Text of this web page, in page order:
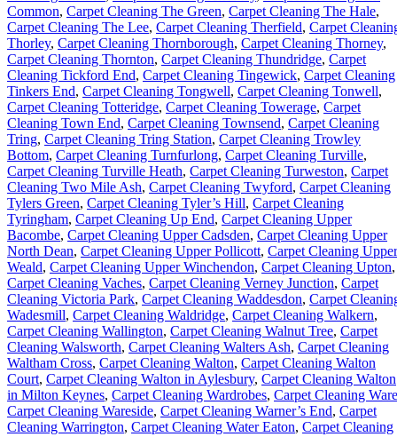
Common, Carpet Cleaning The Green, Carpet Cleaning The Hale,
Carpet Cleaning The Lee, Carpet Cleaning Therfield, Carpet
Thorley, Carpet Cleaning Thornborough, Carpet Cleaning Thorney,
Carpet Cleaning Thornton, Carpet Cleaning Thundridge, Carpet
Cleaning Tickford End, Carpet Cleaning Tingewick, Carpet Cleaning
Tinkers End, Carpet Cleaning Tongwell, Carpet Cleaning Tonwell,
Carpet Cleaning Totteridge, Carpet Cleaning Towerage, Carpet
Cleaning Town End, Carpet Cleaning Townsend, Carpet Cleaning
Tring, Carpet Cleaning Tring Station, Carpet Cleaning Trowley
Bottom, Carpet Cleaning Turnfurlong, Carpet Cleaning Turville,
Carpet Cleaning Turville Heath, Carpet Cleaning Turweston, Carpet
Cleaning Two Mile Ash, Carpet Cleaning Twyford, Carpet Cleaning
Tylers Green, Carpet Cleaning Tyler’s Hill, Carpet Cleaning
Tyringham, Carpet Cleaning Up End, Carpet Cleaning Upper
Bacombe, Carpet Cleaning Upper Cadsden, Carpet Cleaning Upper
North Dean, Carpet Cleaning Upper Pollicott, Carpet Cleaning Upper
Weald, Carpet Cleaning Upper Winchendon, Carpet Cleaning Upton,
Carpet Cleaning Vaches, Carpet Cleaning Verney Junction, Carpet
Cleaning Victoria Park, Carpet Cleaning Waddesdon, Carpet
Wadesmill, Carpet Cleaning Waldridge, Carpet Cleaning Walkern,
Carpet Cleaning Wallington, Carpet Cleaning Walnut Tree, Carpet
Cleaning Walsworth, Carpet Cleaning Walters Ash, Carpet Cleaning
Waltham Cross, Carpet Cleaning Walton, Carpet Cleaning Walton
Court, Carpet Cleaning Walton in Aylesbury, Carpet Cleaning Walton
in Milton Keynes, Carpet Cleaning Wardrobes, Carpet Cleaning Ware
Carpet Cleaning Wareside, Carpet Cleaning Warner’s End, Carpet
Cleaning Warrington, Carpet Cleaning Water Eaton, Carpet Cleaning